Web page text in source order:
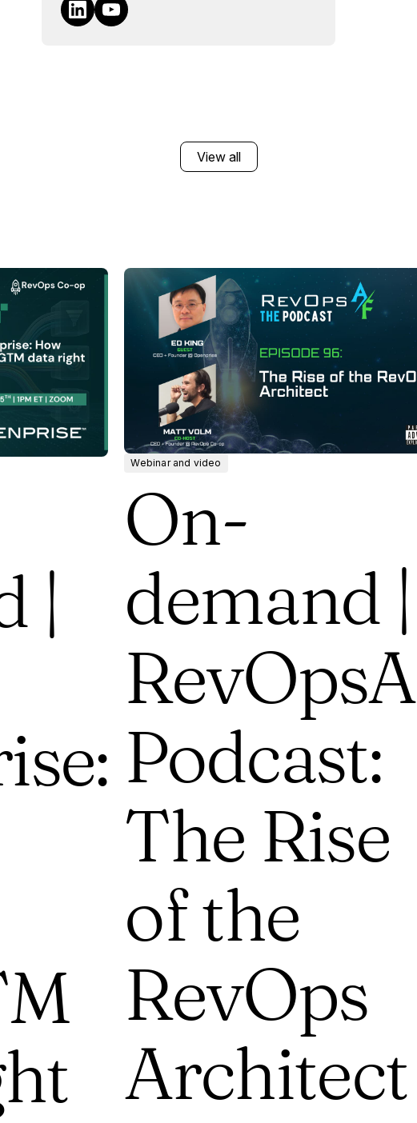
View all
|
Webinar and video
On-
demand |
Podcast:
The Rise
of the
RevOps
Architect